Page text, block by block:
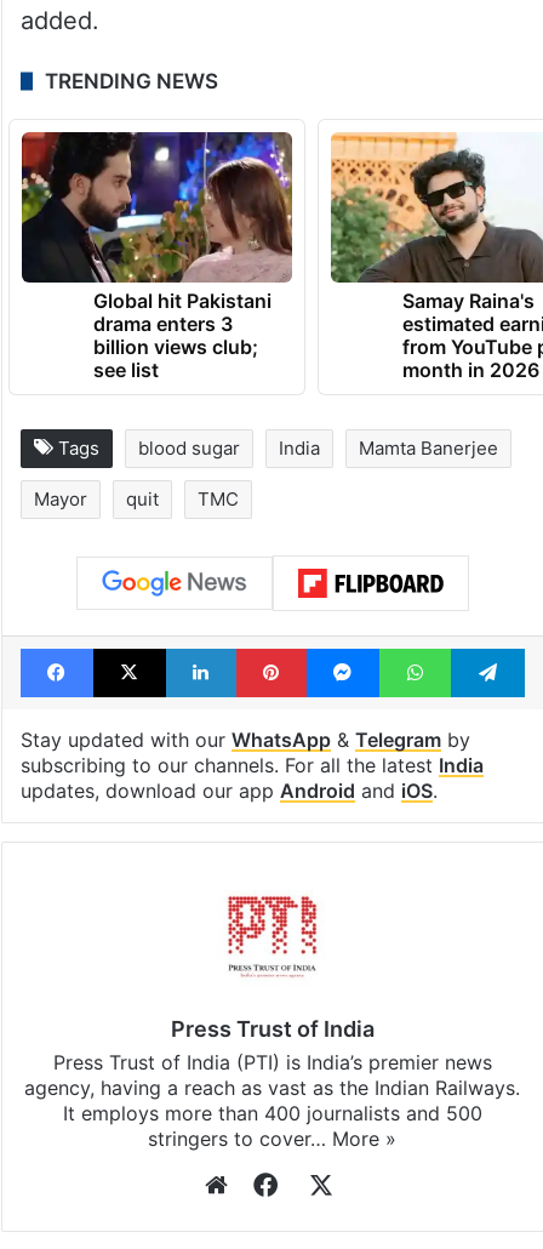
added.
TRENDING NEWS
Global hit Pakistani
drama enters 3
billion views club;
see list
Samay Raina's
estimated
from YouTube
month in 2026
Tags blood sugar India Mamta Banerjee
Mayor quit TMC
Facebook
X LinkedInPinterestMessengerWhatsApp
Stay updated with our WhatsApp& Telegramby
subscribing to our channels. For all the latest India
updates, download our app Android and iOS.
Press Trust of India
Press Trust of India (PTI) is India’s premier news
agency, having a reach as vast as the Indian Railways.
It employs more than 400 journalists and 500
stringers to cover… More »
WebsiteFacebook